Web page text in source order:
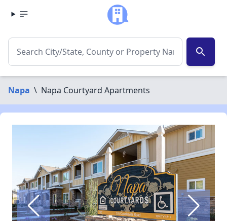
search
Napa \ Napa Courtyard Apartments